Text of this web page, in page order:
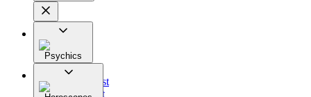
Psychics
All
Astrologist
Tarologist